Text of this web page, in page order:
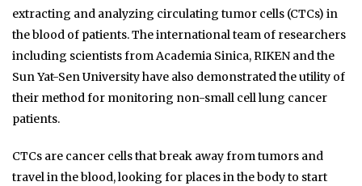
extracting and analyzing circulating tumor cells (CTCs) in
the blood of patients. The international team of researchers
including scientists from Academia Sinica, RIKEN and the
Sun Yat-Sen University have also demonstrated the utility of
their method for monitoring non-small cell lung cancer
patients.
CTCs are cancer cells that break away from tumors and
travel in the blood, looking for places in the body to start